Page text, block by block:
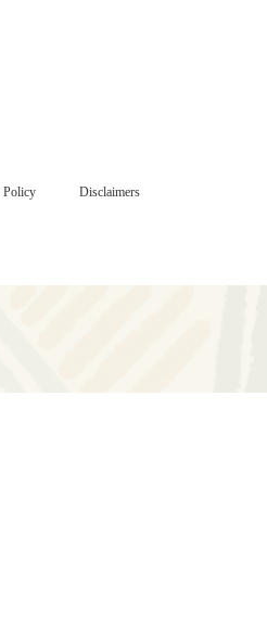
Policy Disclaimers